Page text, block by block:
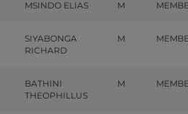
MSINDO ELIAS M
SIYABONGA
RICHARD
M
BATHINI
THEOPHILLUS
M